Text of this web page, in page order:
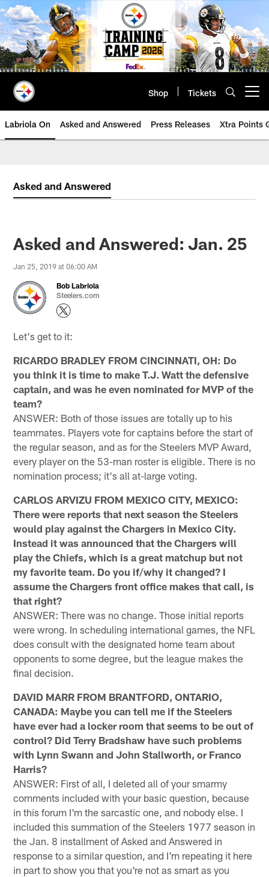
Skip
to
main
content
Shop Tickets
Labriola On Asked and Answered Press Releases Xtra Points
Asked and Answered
Asked and Answered: Jan. 25
Jan 25, 2019 at 06:00 AM
Bob Labriola
Steelers.com
Let's get to it:
RICARDO BRADLEY FROM CINCINNATI, OH: Do
you think it is time to make T.J. Watt the defensive
captain, and was he even nominated for MVP of the
team?
ANSWER: Both of those issues are totally up to his
teammates. Players vote for captains before the start of
the regular season, and as for the Steelers MVP Award,
every player on the 53-man roster is eligible. There is no
nomination process; it's all at-large voting.
CARLOS ARVIZU FROM MEXICO CITY, MEXICO:
There were reports that next season the Steelers
would play against the Chargers in Mexico City.
Instead it was announced that the Chargers will
play the Chiefs, which is a great matchup but not
my favorite team. Do you if/why it changed? I
assume the Chargers front office makes that call, is
that right?
ANSWER: There was no change. Those initial reports
were wrong. In scheduling international games, the NFL
does consult with the designated home team about
opponents to some degree, but the league makes the
final decision.
DAVID MARR FROM BRANTFORD, ONTARIO,
CANADA: Maybe you can tell me if the Steelers
have ever had a locker room that seems to be out of
control? Did Terry Bradshaw have such problems
with Lynn Swann and John Stallworth, or Franco
Harris?
ANSWER: First of all, I deleted all of your smarmy
comments included with your basic question, because
in this forum I'm the sarcastic one, and nobody else. I
included this summation of the Steelers 1977 season in
the Jan. 8 installment of Asked and Answered in
response to a similar question, and I'm repeating it here
in part to show you that you're not as smart as you